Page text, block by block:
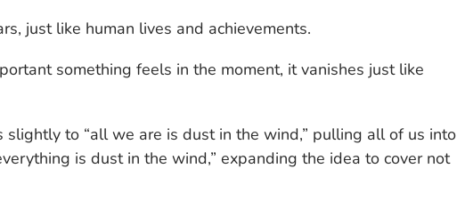
just like human lives and achievements.
something feels in the moment, it vanishes just like
slightly to “all we are is dust in the wind,” pulling all of us into
is dust in the wind,” expanding the idea to cover not